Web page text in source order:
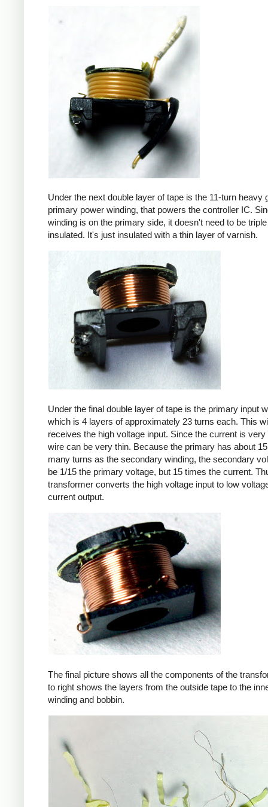
Under the next double layer of tape is the 11-turn heavy
primary power winding, that powers the controller IC.
winding is on the primary side, it doesn't need to be triple
insulated. It's just insulated with a thin layer of varnish.
Under the final double layer of tape is the primary input
which is 4 layers of approximately 23 turns each. This
receives the high voltage input. Since the current is very
wire can be very thin. Because the primary has about
many turns as the secondary winding, the secondary
be 1/15 the primary voltage, but 15 times the current.
transformer converts the high voltage input to low
current output.
The final picture shows all the components of the
to right shows the layers from the outside tape to the
winding and bobbin.